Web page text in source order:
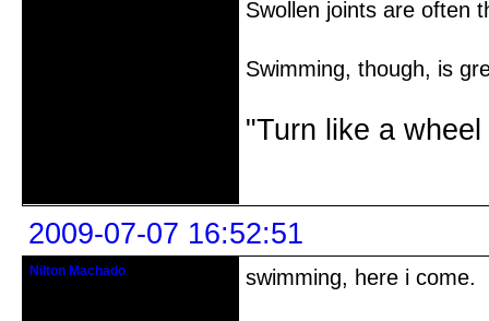
Swollen joints are often
Swimming, though, is
"Turn like a
2009-07-07 16:52:51
Nilton Machado swimming, here i come.